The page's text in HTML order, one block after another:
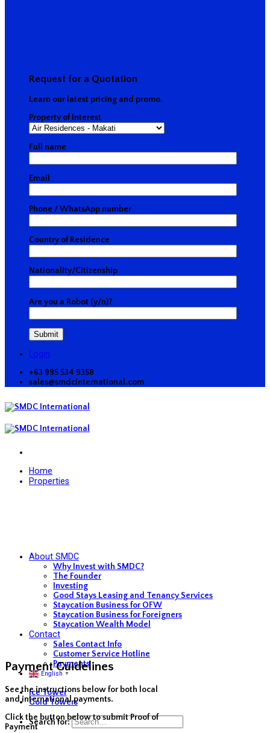
Request for a Quotation
Learn our latest pricing and promo.
Property of Interest
Full name
Email
Phone / WhatsApp number
Country of Residence
Nationality/Citizenship
Are you a Robot (y/n)?
Login
+63 995 534 9358
sales@smdcinternational.com
Home
Properties
About SMDC
Why Invest with SMDC?
The Founder
Investing
Good Stays Leasing and Tenancy Services
Staycation Business for OFW
Staycation Business for Foreigners
Staycation Wealth Model
Contact
Sales Contact Info
Customer Service Hotline
Payments
English ▼
Ice Tower
Gold Towers
Search for:
Payment Guidelines
See the instructions below for both local
and international payments.
Click the button below to submit Proof of
Payment